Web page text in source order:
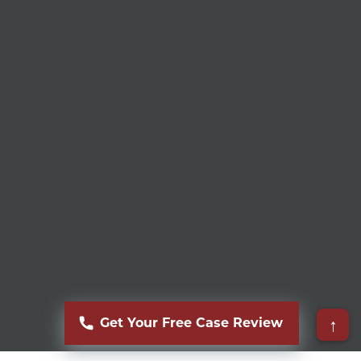
Get Your Free Case Review ↑